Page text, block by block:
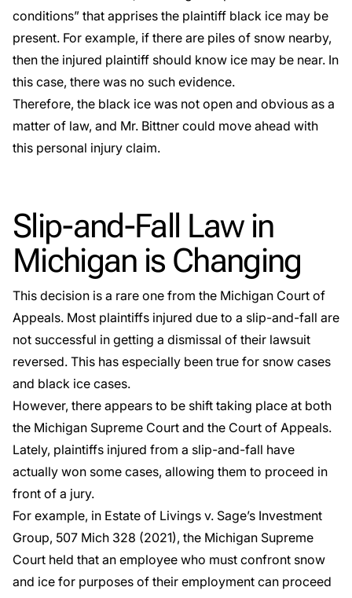
conditions” that apprises the plaintiff black ice may be
present. For example, if there are piles of snow nearby,
then the injured plaintiff should know ice may be near. In
this case, there was no such evidence.
Therefore, the black ice was not open and obvious as a
matter of law, and Mr. Bittner could move ahead with
this personal injury claim.
Slip-and-Fall Law in
Michigan is Changing
This decision is a rare one from the Michigan Court of
Appeals. Most plaintiffs injured due to a slip-and-fall are
not successful in getting a dismissal of their lawsuit
reversed. This has especially been true for snow cases
and black ice cases.
However, there appears to be shift taking place at both
the Michigan Supreme Court and the Court of Appeals.
Lately, plaintiffs injured from a slip-and-fall have
actually won some cases, allowing them to proceed in
front of a jury.
For example, in Estate of Livings v. Sage’s Investment
Group, 507 Mich 328 (2021), the Michigan Supreme
Court held that an employee who must confront snow
and ice for purposes of their employment can proceed